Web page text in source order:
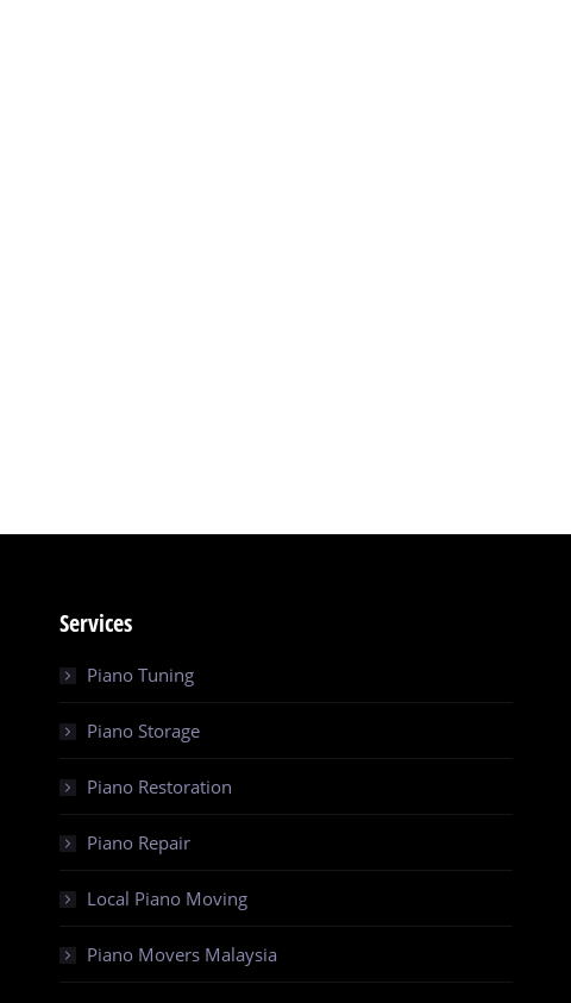
Services
Piano Tuning
Piano Storage
Piano Restoration
Piano Repair
Local Piano Moving
Piano Movers Malaysia